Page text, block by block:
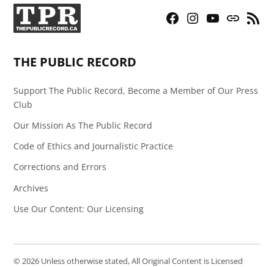
Facebook
Instagram
YouTubeBluesky
RSS
THE PUBLIC RECORD
Support The Public Record, Become a Member of Our Press
Club
Our Mission As The Public Record
Code of Ethics and Journalistic Practice
Corrections and Errors
Archives
Use Our Content: Our Licensing
© 2026 Unless otherwise stated, All Original Content is Licensed